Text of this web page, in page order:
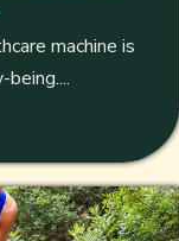
machine is